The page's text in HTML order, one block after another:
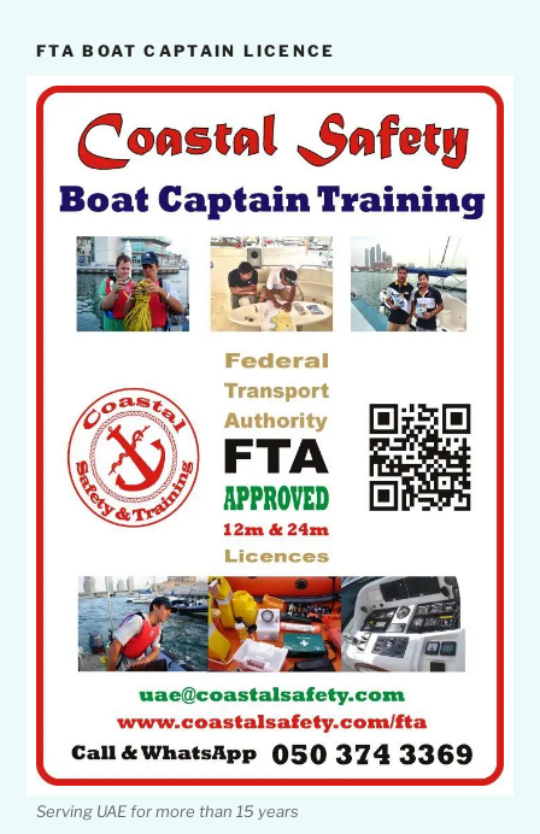
FTA BOAT CAPTAIN LICENCE
Serving UAE for more than 15 years